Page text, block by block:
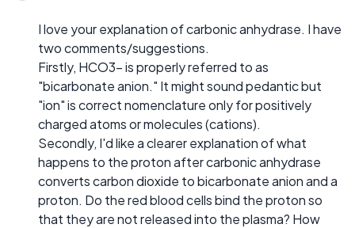
I love your explanation of carbonic anhydrase. I have
two comments/suggestions.
Firstly, HCO3- is properly referred to as
"bicarbonate anion." It might sound pedantic but
"ion" is correct nomenclature only for positively
charged atoms or molecules (cations).
Secondly, I'd like a clearer explanation of what
happens to the proton after carbonic anhydrase
converts carbon dioxide to bicarbonate anion and a
proton. Do the red blood cells bind the proton so
that they are not released into the plasma? How